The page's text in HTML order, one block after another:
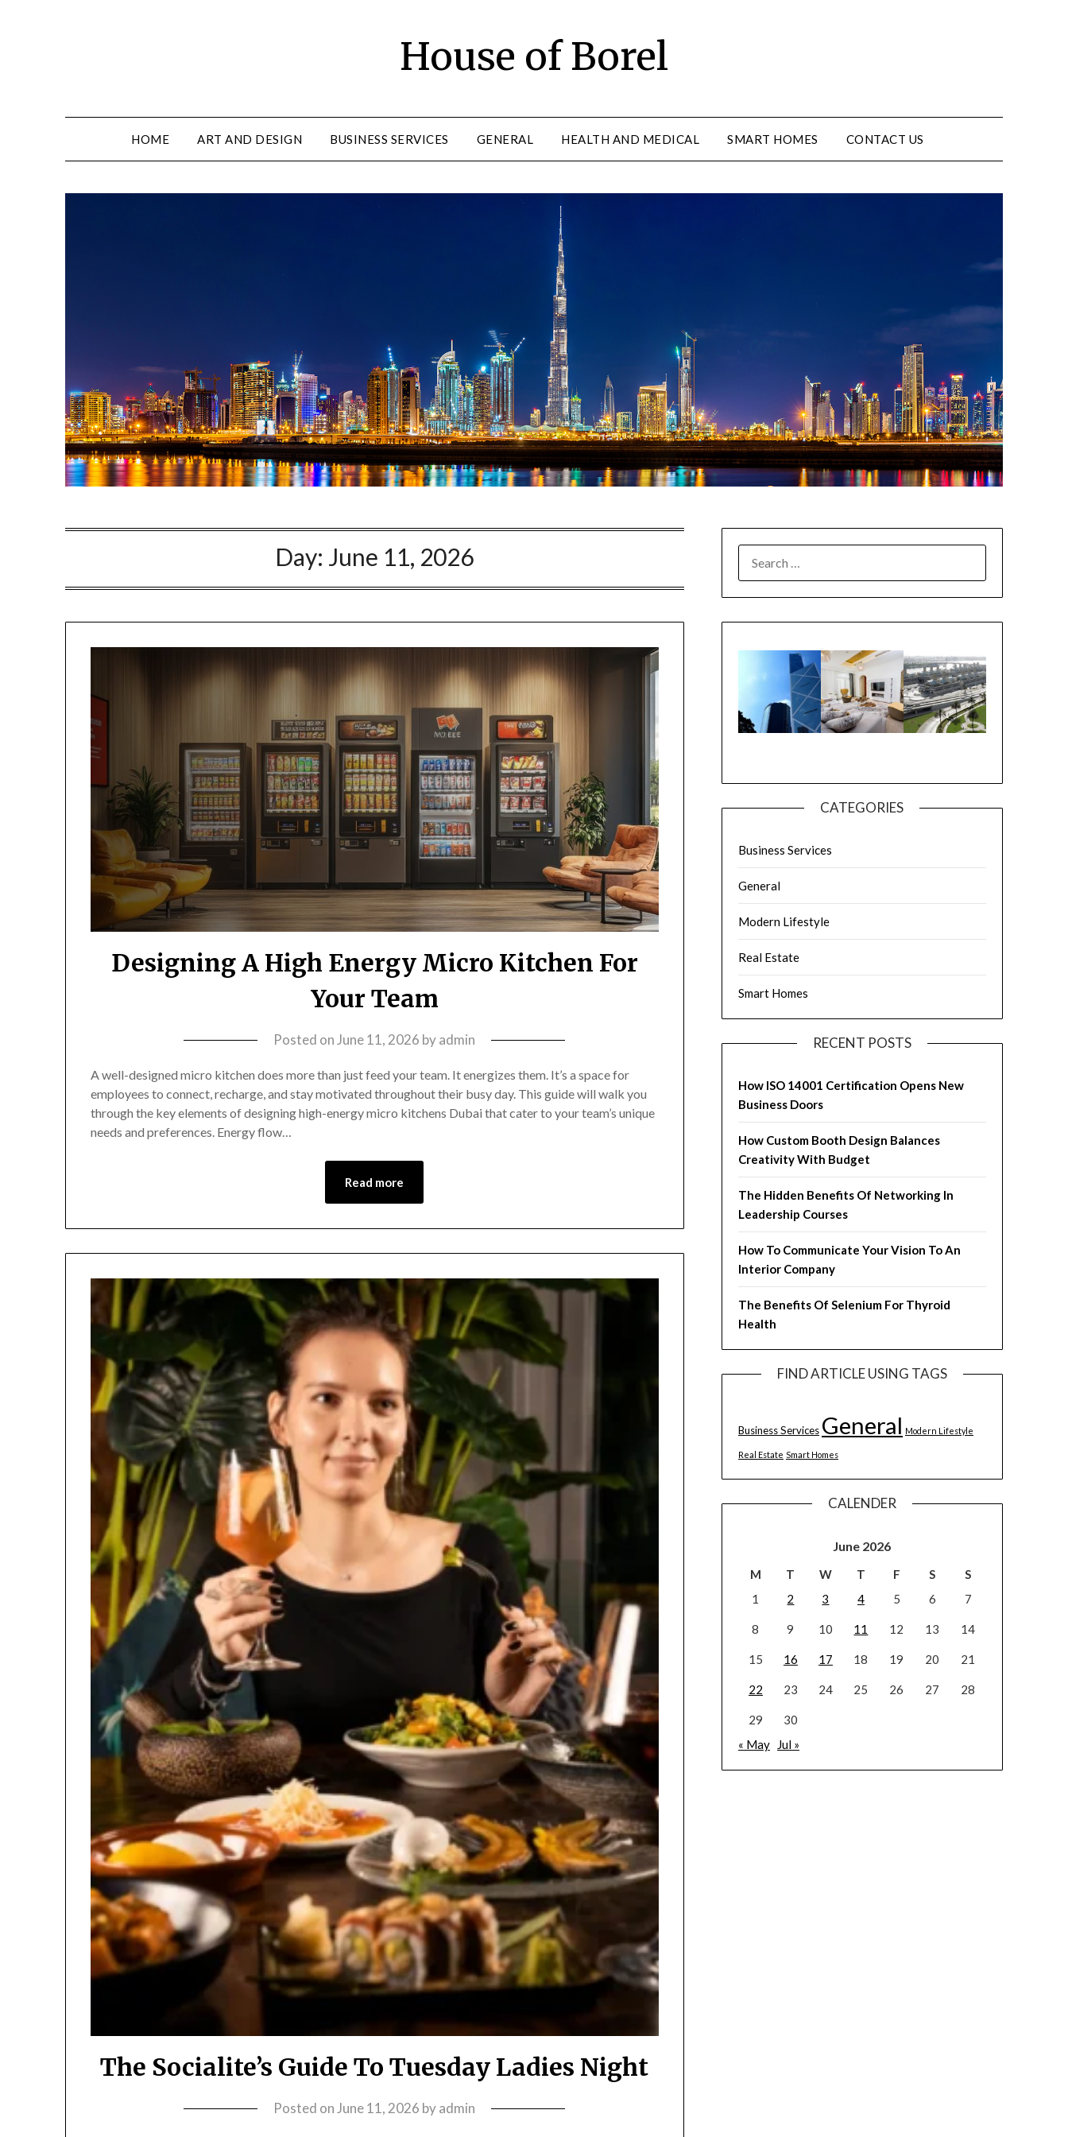
House of Borel
HOME ART AND DESIGN BUSINESS SERVICES GENERAL HEALTH AND MEDICAL SMART HOMES CONTACT US
Day: June 11, 2026
Designing A High Energy Micro Kitchen For
Your Team
Posted on June 11, 2026 byadmin
A well-designed micro kitchen does more than just feed your team. It energizes them. It’s a space for
employees to connect, recharge, and stay motivated throughout their busy day. This guide will walk you
through the key elements of designing high-energy micro kitchens Dubai that cater to your team’s unique
needs and preferences. Energy flow…
Read more
The Socialite’s Guide To Tuesday Ladies Night
Posted on June 11, 2026 byadmin
CATEGORIES
Business Services
General
Modern Lifestyle
Real Estate
Smart Homes
RECENT POSTS
How ISO 14001 Certification Opens New
Business Doors
How Custom Booth Design Balances
Creativity With Budget
The Hidden Benefits Of Networking In
Leadership Courses
How To Communicate Your Vision To An
Interior Company
The Benefits Of Selenium For Thyroid
Health
FIND ARTICLE USING TAGS
Business Services General Modern Lifestyle
Real Estate Smart Homes
CALENDER
June 2026
M T W T F S
S
1
2 3 4 5 6 7
8 9 10 11 12 13 14
15 16 17 18 19 20 21
22 23 24 25 26 27 28
29
30
« May
Jul »